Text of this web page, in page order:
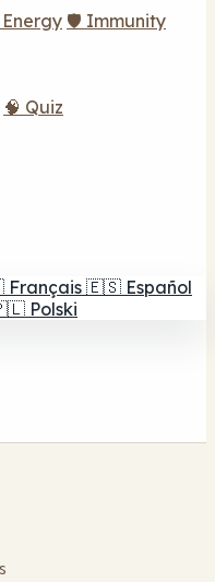
Energy 🛡️ Immunity
🧠 Quiz
Français 🇪🇸 Español
Polski